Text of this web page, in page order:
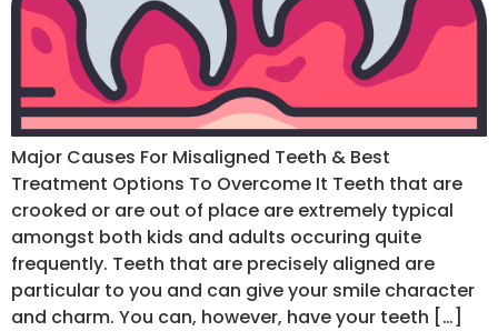
Major Causes For Misaligned Teeth & Best
Treatment Options To Overcome It Teeth that are
crooked or are out of place are extremely typical
amongst both kids and adults occuring quite
frequently. Teeth that are precisely aligned are
particular to you and can give your smile character
and charm. You can, however, have your teeth […]